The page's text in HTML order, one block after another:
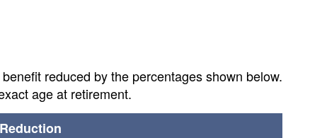
reduced by the percentages shown below.
age at retirement.